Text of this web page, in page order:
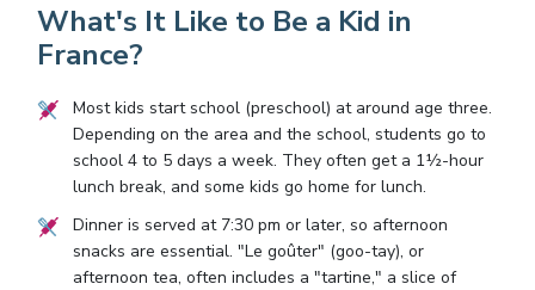
What's It Like to Be a Kid in
France?
Most kids start school (preschool) at around age three.
Depending on the area and the school, students go to
school 4 to 5 days a week. They often get a 1½-hour
lunch break, and some kids go home for lunch.
Dinner is served at 7:30 pm or later, so afternoon
snacks are essential. "Le goûter" (goo-tay), or
afternoon tea, often includes a "tartine," a slice of